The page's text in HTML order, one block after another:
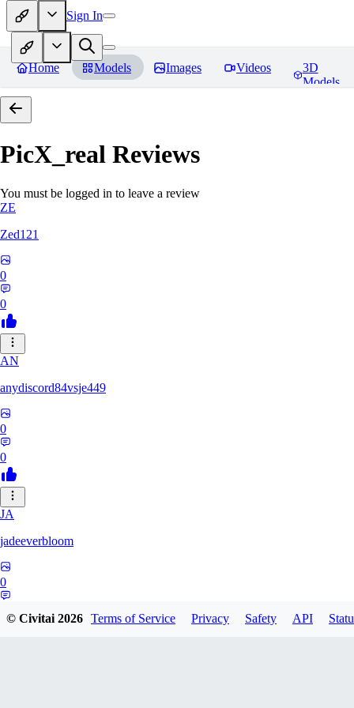
Sign In
Home Models Images Videos
3D
Models
PicX_real Reviews
You must be logged in to leave a review
ZE
Zed121
0
0
AN
anydiscord84vsje449
0
0
JA
jadeeverbloom
0
© Civitai2026 Terms of Service Privacy Safety API